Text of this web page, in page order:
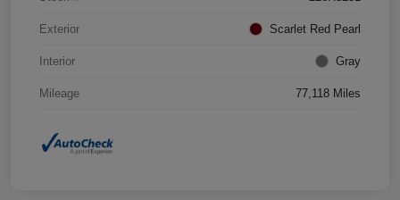
Exterior Scarlet Red Pearl
Interior Gray
Mileage 77,118 Miles